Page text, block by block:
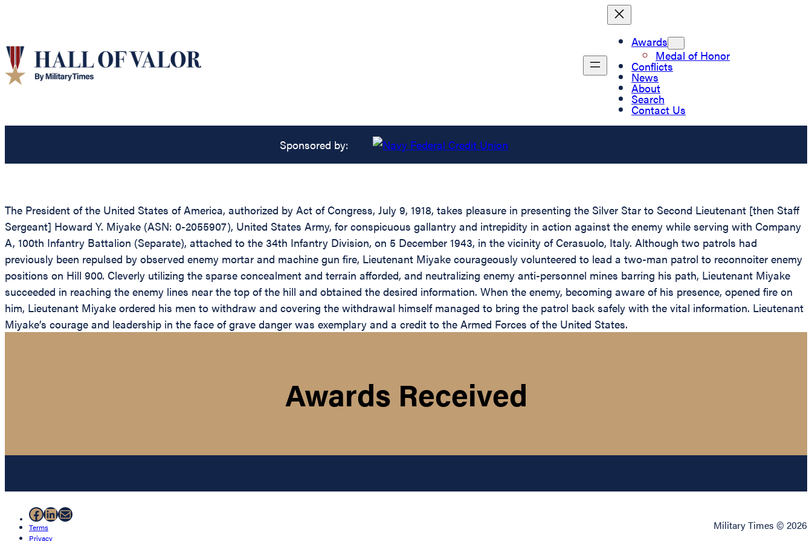
Awards
Medal of Honor
Conflicts
News
About
Search
Contact Us
Sponsored by:
The President of the United States of America, authorized by Act of Congress, July 9, 1918, takes pleasure in presenting the Silver Star to Second Lieutenant [then Staff
Sergeant] Howard Y. Miyake (ASN: 0-2055907), United States Army, for conspicuous gallantry and intrepidity in action against the enemy while serving with Company
A, 100th Infantry Battalion (Separate), attached to the 34th Infantry Division, on 5 December 1943, in the vicinity of Cerasuolo, Italy. Although two patrols had
previously been repulsed by observed enemy mortar and machine gun fire, Lieutenant Miyake courageously volunteered to lead a two-man patrol to reconnoiter enemy
positions on Hill 900. Cleverly utilizing the sparse concealment and terrain afforded, and neutralizing enemy anti-personnel mines barring his path, Lieutenant Miyake
succeeded in reaching the enemy lines near the top of the hill and obtained the desired information. When the enemy, becoming aware of his presence, opened fire on
him, Lieutenant Miyake ordered his men to withdraw and covering the withdrawal himself managed to bring the patrol back safely with the vital information. Lieutenant
Miyake’s courage and leadership in the face of grave danger was exemplary and a credit to the Armed Forces of the United States.
Awards Received
Facebook
LinkedIn
Mail
Terms
Privacy
Military Times © 2026